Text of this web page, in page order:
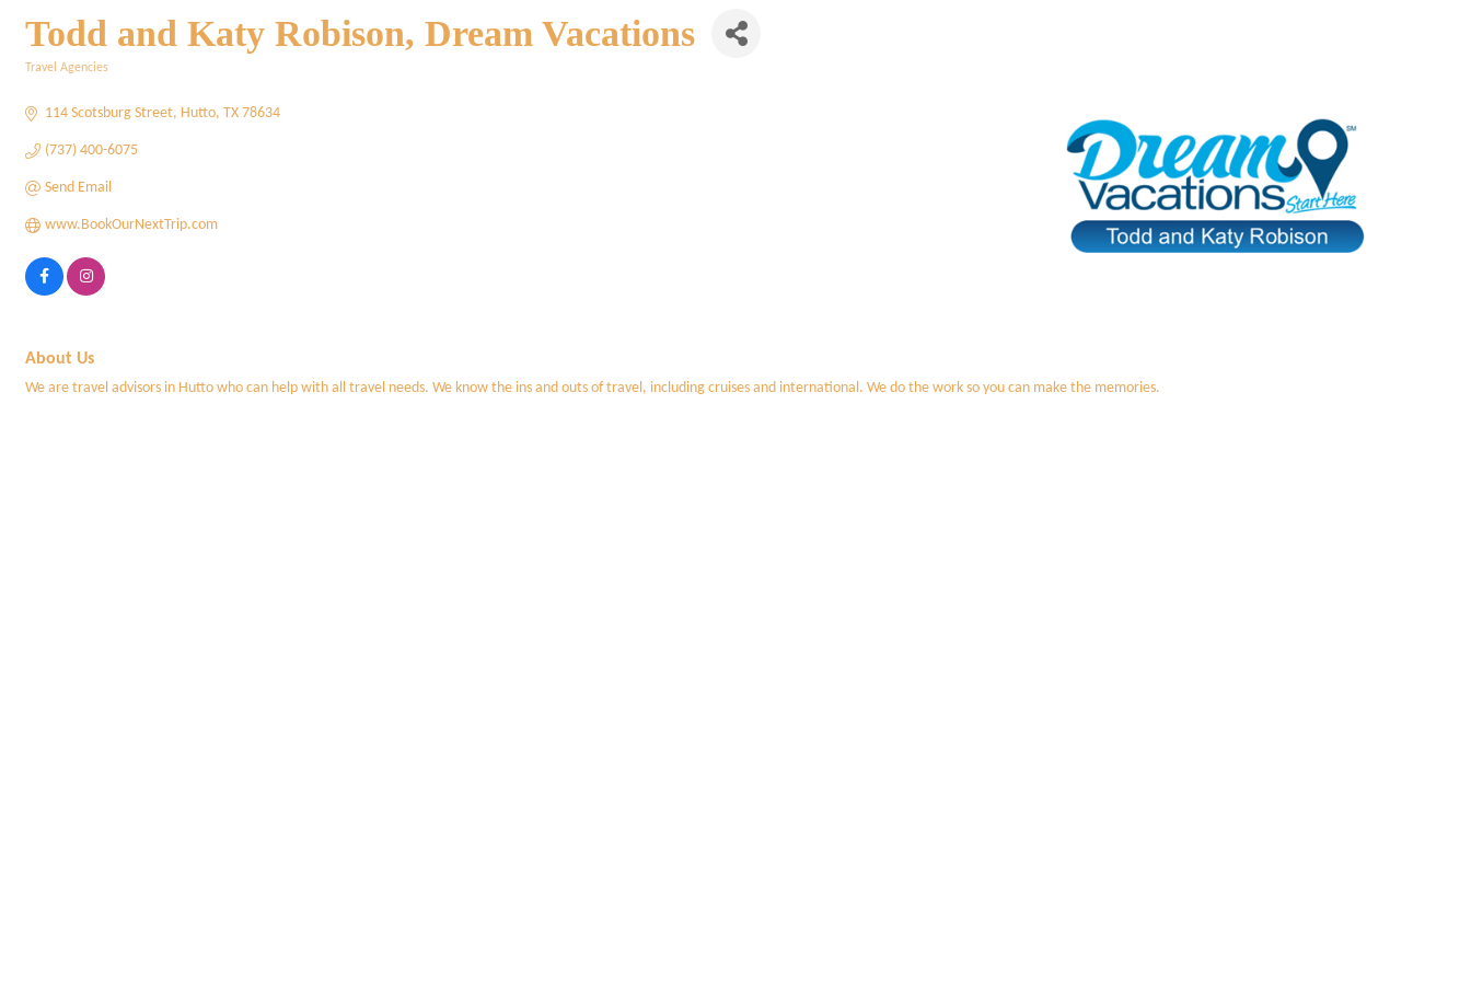
Todd and Katy Robison, Dream Vacations
Travel Agencies
114 Scotsburg Street Hutto TX 78634
(737) 400-6075
Send Email
www.BookOurNextTrip.com
About Us
We are travel advisors in Hutto who can help with all travel needs. We know the ins and outs of travel, including cruises and international. We do the work so you can make the memories.